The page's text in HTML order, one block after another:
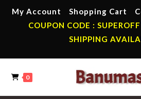
My Account Shopping Cart
COUPON CODE :
SHIPPING
0